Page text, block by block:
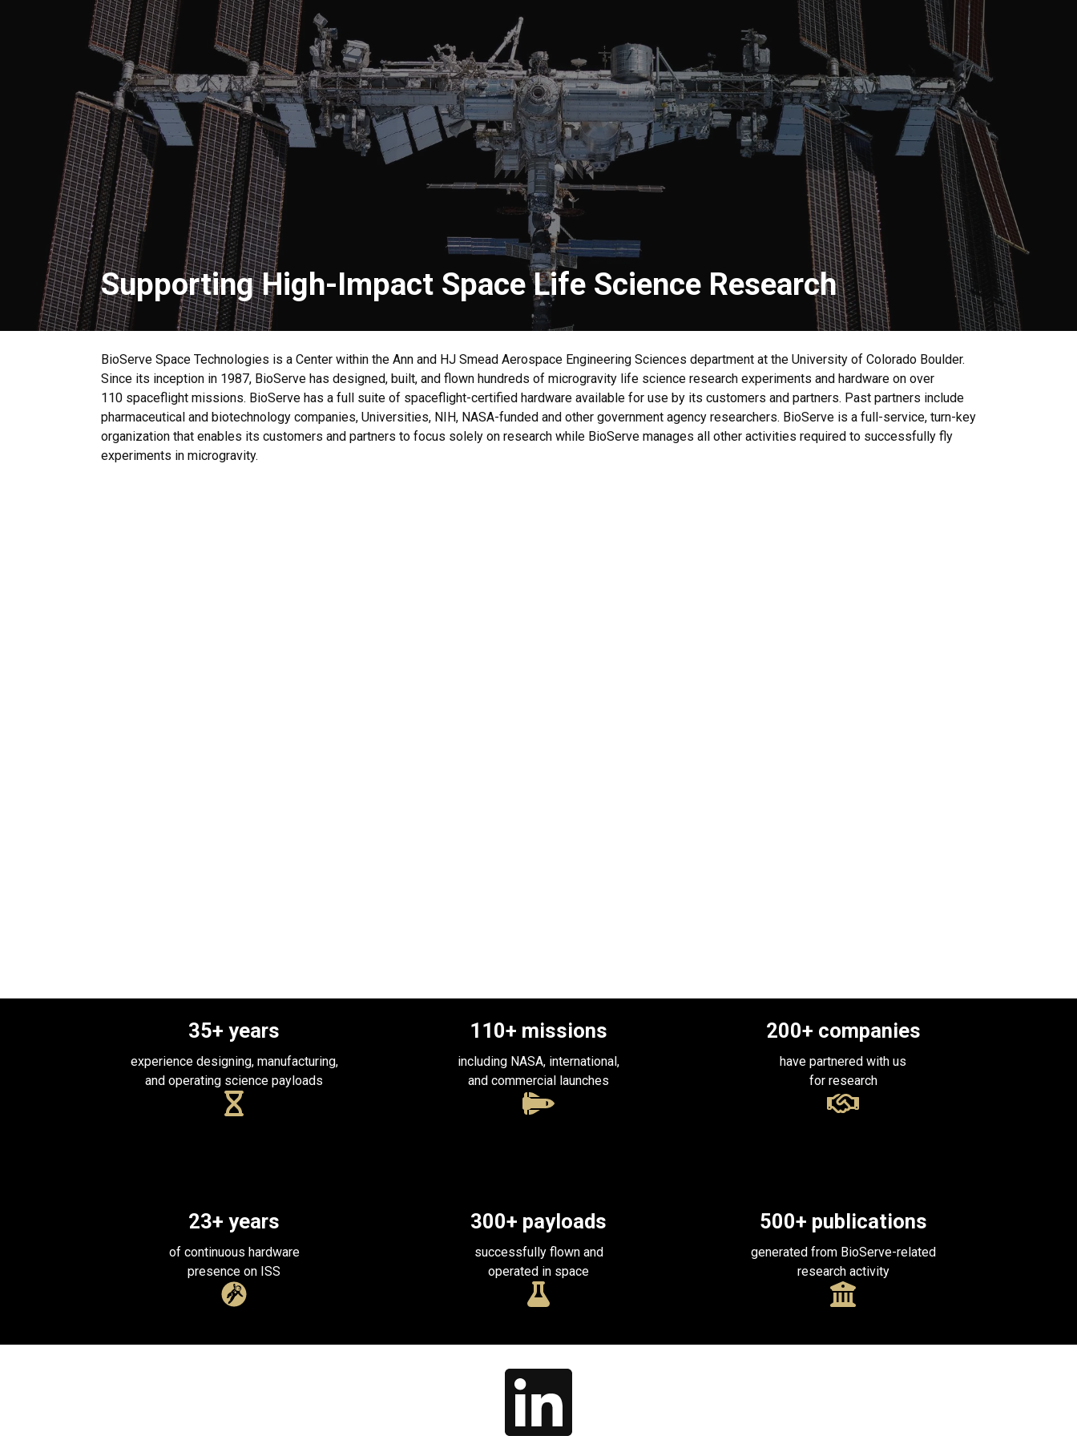
Supporting High-Impact Space Life Science Research
BioServe Space Technologies is a Center within the Ann and HJ Smead Aerospace Engineering Sciences department at the University of Colorado Boulder.
Since its inception in 1987, BioServe has designed, built, and flown hundreds of microgravity life science research experiments and hardware on over
110 spaceflight missions. BioServe has a full suite of spaceflight-certified hardware available for use by its customers and partners. Past partners include
pharmaceutical and biotechnology companies, Universities, NIH, NASA-funded and other government agency researchers. BioServe is a full-service, turn-key
organization that enables its customers and partners to focus solely on research while BioServe manages all other activities required to successfully fly
experiments in microgravity.
35+ years
experience designing, manufacturing,
and operating science payloads
110+ missions
including NASA, international,
and commercial launches
200+ companies
have partnered with us
for research
23+ years
of continuous hardware
presence on ISS
300+ payloads
successfully flown and
operated in space
500+ publications
generated from BioServe-related
research activity